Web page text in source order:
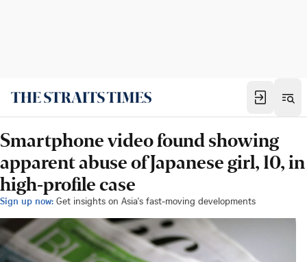
Smartphone video found showing
apparent abuse of Japanese girl, 10, in
high-profile case
Sign up now: Get insights on Asia's fast-moving developments